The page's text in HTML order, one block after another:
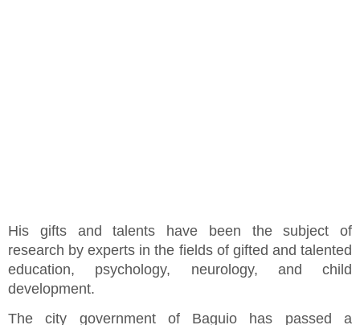
His gifts and talents have been the subject of
research by experts in the fields of gifted and talented
education, psychology, neurology, and child
development.
The city government of Baguio has passed a